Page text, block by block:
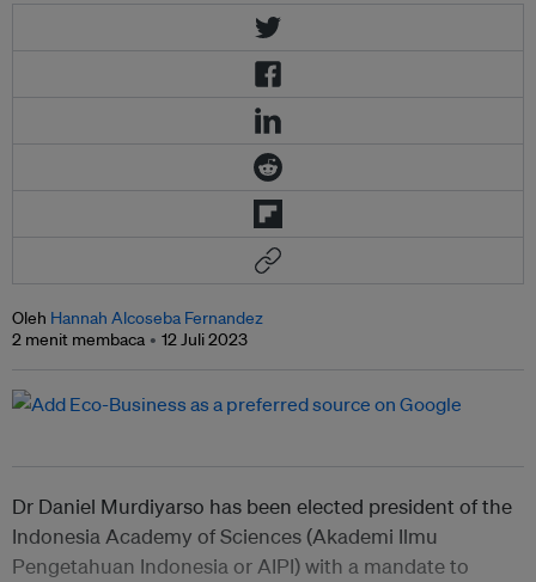
Oleh Hannah Alcoseba Fernandez
2 menit membaca
12 Juli 2023
Dr Daniel Murdiyarso has been elected president of the
Indonesia Academy of Sciences (Akademi Ilmu
Pengetahuan Indonesia or AIPI) with a mandate to